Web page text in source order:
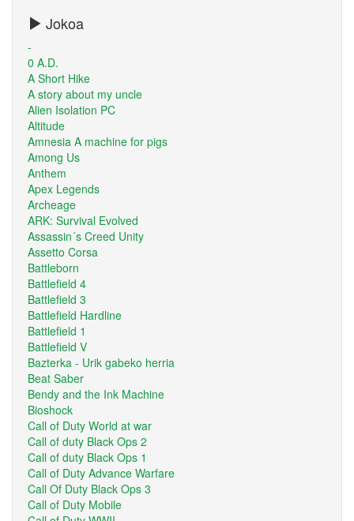
Jokoa
-
0 A.D.
A Short Hike
A story about my uncle
Alien Isolation PC
Altitude
Amnesia A machine for pigs
Among Us
Anthem
Apex Legends
Archeage
ARK: Survival Evolved
Assassin´s Creed Unity
Assetto Corsa
Battleborn
Battlefield 4
Battlefield 3
Battlefield Hardline
Battlefield 1
Battlefield V
Bazterka - Urik gabeko herria
Beat Saber
Bendy and the Ink Machine
Bioshock
Call of Duty World at war
Call of duty Black Ops 2
Call of duty Black Ops 1
Call of Duty Advance Warfare
Call Of Duty Black Ops 3
Call of Duty Mobile